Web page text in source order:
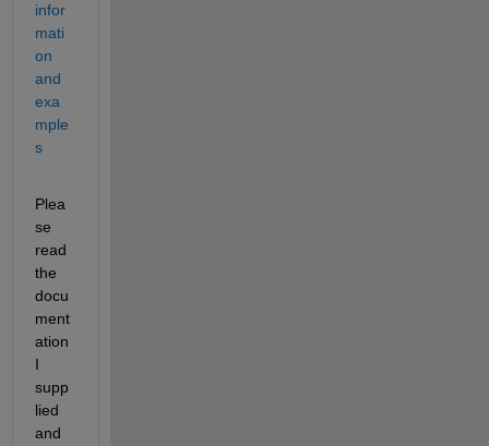
infor
mati
on
and
exa
mple
s
Plea
se
read
the
docu
ment
ation
I
supp
lied
and